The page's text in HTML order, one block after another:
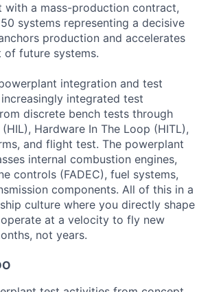
a mass-production contract,
systems representing a decisive
production and accelerates
of future systems.
integration and test
integrated test
discrete bench tests through
Hardware In The Loop (HITL),
and flight test. The powerplant
internal combustion engines,
controls (FADEC), fuel systems,
components. All of this in a
culture where you directly shape
at a velocity to fly new
not years.